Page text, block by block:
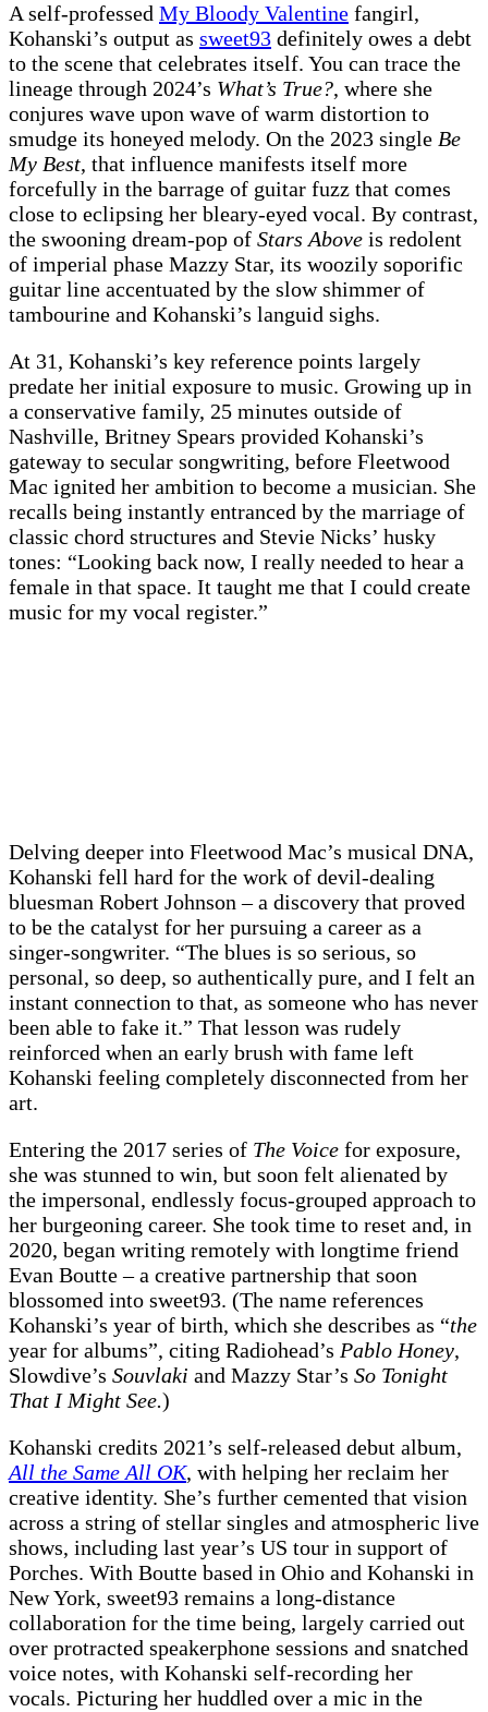
A self-professed My Bloody Valentine fangirl,
Kohanski’s output as sweet93 definitely owes a debt
to the scene that celebrates itself. You can trace the
lineage through 2024’s What’s True?, where she
conjures wave upon wave of warm distortion to
smudge its honeyed melody. On the 2023 single Be
My Best, that influence manifests itself more
forcefully in the barrage of guitar fuzz that comes
close to eclipsing her bleary-eyed vocal. By contrast,
the swooning dream-pop of Stars Above is redolent
of imperial phase Mazzy Star, its woozily soporific
guitar line accentuated by the slow shimmer of
tambourine and Kohanski’s languid sighs.
At 31, Kohanski’s key reference points largely
predate her initial exposure to music. Growing up in
a conservative family, 25 minutes outside of
Nashville, Britney Spears provided Kohanski’s
gateway to secular songwriting, before Fleetwood
Mac ignited her ambition to become a musician. She
recalls being instantly entranced by the marriage of
classic chord structures and Stevie Nicks’ husky
tones: “Looking back now, I really needed to hear a
female in that space. It taught me that I could create
music for my vocal register.”
Delving deeper into Fleetwood Mac’s musical DNA,
Kohanski fell hard for the work of devil-dealing
bluesman Robert Johnson – a discovery that proved
to be the catalyst for her pursuing a career as a
singer-songwriter. “The blues is so serious, so
personal, so deep, so authentically pure, and I felt an
instant connection to that, as someone who has never
been able to fake it.” That lesson was rudely
reinforced when an early brush with fame left
Kohanski feeling completely disconnected from her
art.
Entering the 2017 series of The Voice for exposure,
she was stunned to win, but soon felt alienated by
the impersonal, endlessly focus-grouped approach to
her burgeoning career. She took time to reset and, in
2020, began writing remotely with longtime friend
Evan Boutte – a creative partnership that soon
blossomed into sweet93. (The name references
Kohanski’s year of birth, which she describes as “the
year for albums”, citing Radiohead’s Pablo Honey,
Slowdive’s Souvlaki and Mazzy Star’s So Tonight
That I Might See.)
Kohanski credits 2021’s self-released debut album,
All the Same All OK, with helping her reclaim her
creative identity. She’s further cemented that vision
across a string of stellar singles and atmospheric live
shows, including last year’s US tour in support of
Porches. With Boutte based in Ohio and Kohanski in
New York, sweet93 remains a long-distance
collaboration for the time being, largely carried out
over protracted speakerphone sessions and snatched
voice notes, with Kohanski self-recording her
vocals. Picturing her huddled over a mic in the